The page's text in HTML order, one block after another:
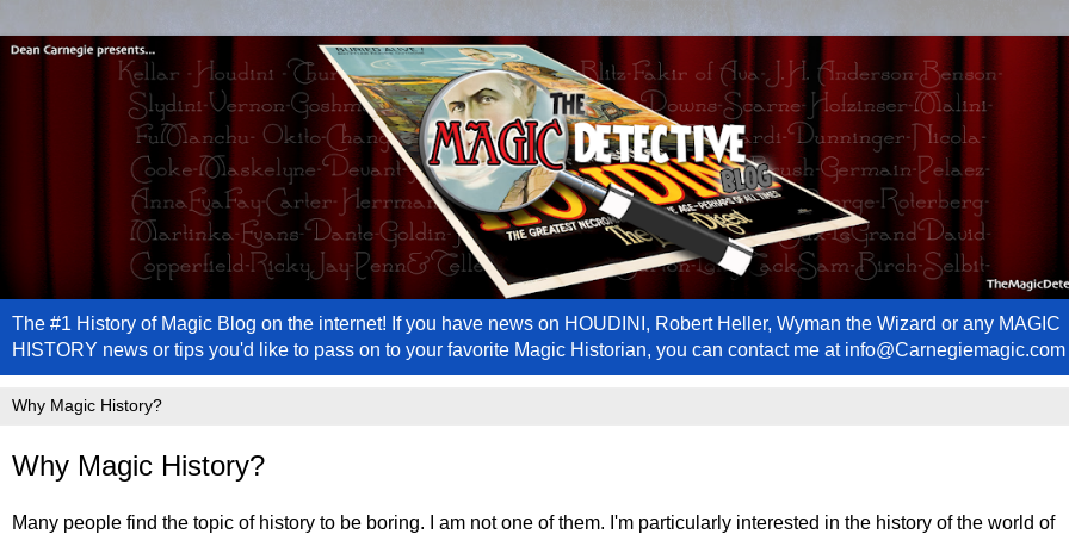
The #1 History of Magic Blog on the internet! If you have news on HOUDINI, Robert Heller, Wyman the Wizard or any MAGIC
HISTORY news or tips you'd like to pass on to your favorite Magic Historian, you can contact me at info@Carnegiemagic.com
Why Magic History?
Many people find the topic of history to be boring. I am not one of them. I'm particularly interested in the history of the world of